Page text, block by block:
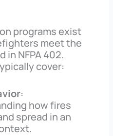
programs exist
meet the
in NFPA 402.
cover:
:
how fires
spread in an